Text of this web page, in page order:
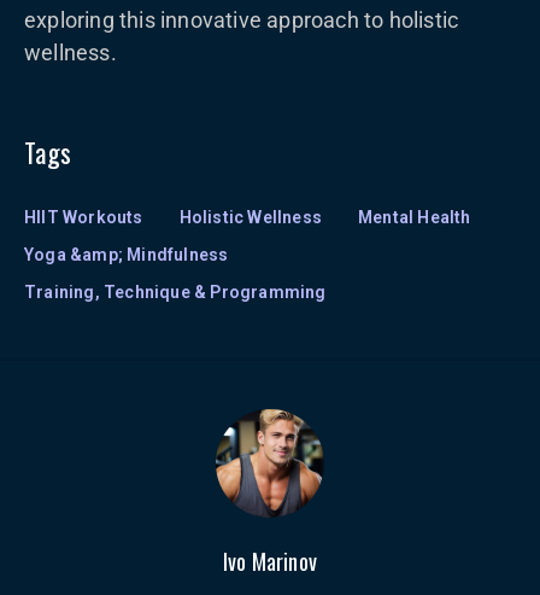
exploring this innovative approach to holistic
wellness.
Tags
HIIT Workouts Holistic Wellness
Mental Health
Yoga &amp; Mindfulness
Training, Technique & Programming
Ivo Marinov